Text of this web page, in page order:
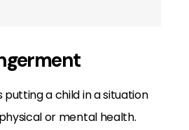
a child in a situation
or mental health.